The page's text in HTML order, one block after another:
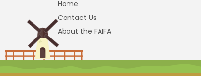
Home
Contact Us
About the FAIFA